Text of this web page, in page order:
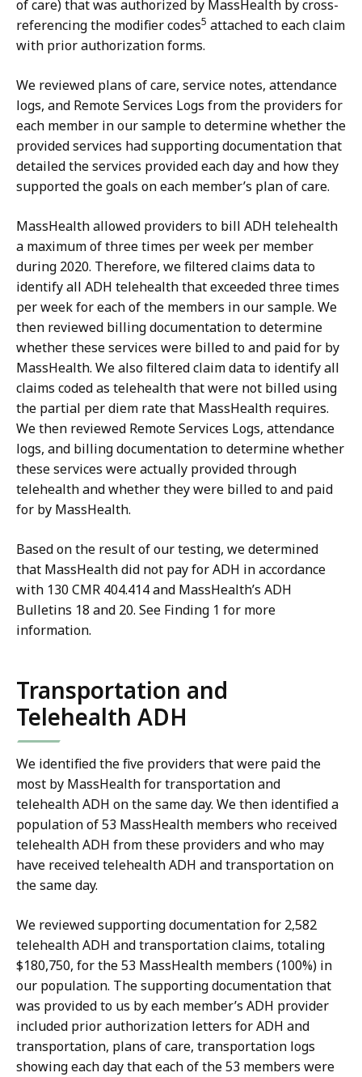
of care) that was authorized by MassHealth by cross-
referencing the modifier codes5 attached to each claim
with prior authorization forms.
We reviewed plans of care, service notes, attendance
logs, and Remote Services Logs from the providers for
each member in our sample to determine whether the
provided services had supporting documentation that
detailed the services provided each day and how they
supported the goals on each member’s plan of care.
MassHealth allowed providers to bill ADH telehealth
a maximum of three times per week per member
during 2020. Therefore, we filtered claims data to
identify all ADH telehealth that exceeded three times
per week for each of the members in our sample. We
then reviewed billing documentation to determine
whether these services were billed to and paid for by
MassHealth. We also filtered claim data to identify all
claims coded as telehealth that were not billed using
the partial per diem rate that MassHealth requires.
We then reviewed Remote Services Logs, attendance
logs, and billing documentation to determine whether
these services were actually provided through
telehealth and whether they were billed to and paid
for by MassHealth.
Based on the result of our testing, we determined
that MassHealth did not pay for ADH in accordance
with 130 CMR 404.414 and MassHealth’s ADH
Bulletins 18 and 20. See Finding 1 for more
information.
Transportation and
Telehealth ADH
We identified the five providers that were paid the
most by MassHealth for transportation and
telehealth ADH on the same day. We then identified a
population of 53 MassHealth members who received
telehealth ADH from these providers and who may
have received telehealth ADH and transportation on
the same day.
We reviewed supporting documentation for 2,582
telehealth ADH and transportation claims, totaling
$180,750, for the 53 MassHealth members (100%) in
our population. The supporting documentation that
was provided to us by each member’s ADH provider
included prior authorization letters for ADH and
transportation, plans of care, transportation logs
showing each day that each of the 53 members were